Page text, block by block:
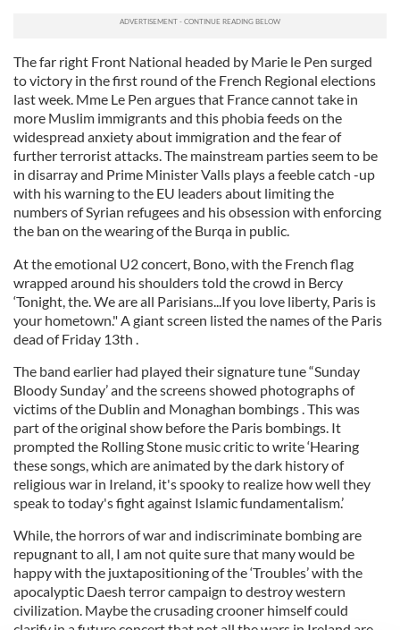
The far right Front National headed by Marie le Pen surged
to victory in the first round of the French Regional elections
last week. Mme Le Pen argues that France cannot take in
more Muslim immigrants and this phobia feeds on the
widespread anxiety about immigration and the fear of
further terrorist attacks. The mainstream parties seem to be
in disarray and Prime Minister Valls plays a feeble catch -up
with his warning to the EU leaders about limiting the
numbers of Syrian refugees and his obsession with enforcing
the ban on the wearing of the Burqa in public.
At the emotional U2 concert, Bono, with the French flag
wrapped around his shoulders told the crowd in Bercy
‘Tonight, the. We are all Parisians...If you love liberty, Paris is
your hometown." A giant screen listed the names of the Paris
dead of Friday 13th .
The band earlier had played their signature tune “Sunday
Bloody Sunday’ and the screens showed photographs of
victims of the Dublin and Monaghan bombings . This was
part of the original show before the Paris bombings. It
prompted the Rolling Stone music critic to write ‘Hearing
these songs, which are animated by the dark history of
religious war in Ireland, it's spooky to realize how well they
speak to today's fight against Islamic fundamentalism.’
While, the horrors of war and indiscriminate bombing are
repugnant to all, I am not quite sure that many would be
happy with the juxtapositioning of the ‘Troubles’ with the
apocalyptic Daesh terror campaign to destroy western
civilization. Maybe the crusading crooner himself could